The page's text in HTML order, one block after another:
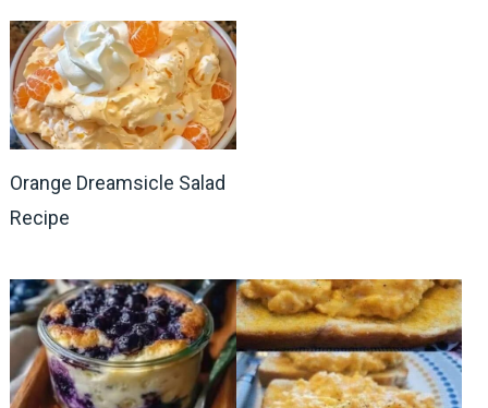
Orange Dreamsicle Salad
Recipe